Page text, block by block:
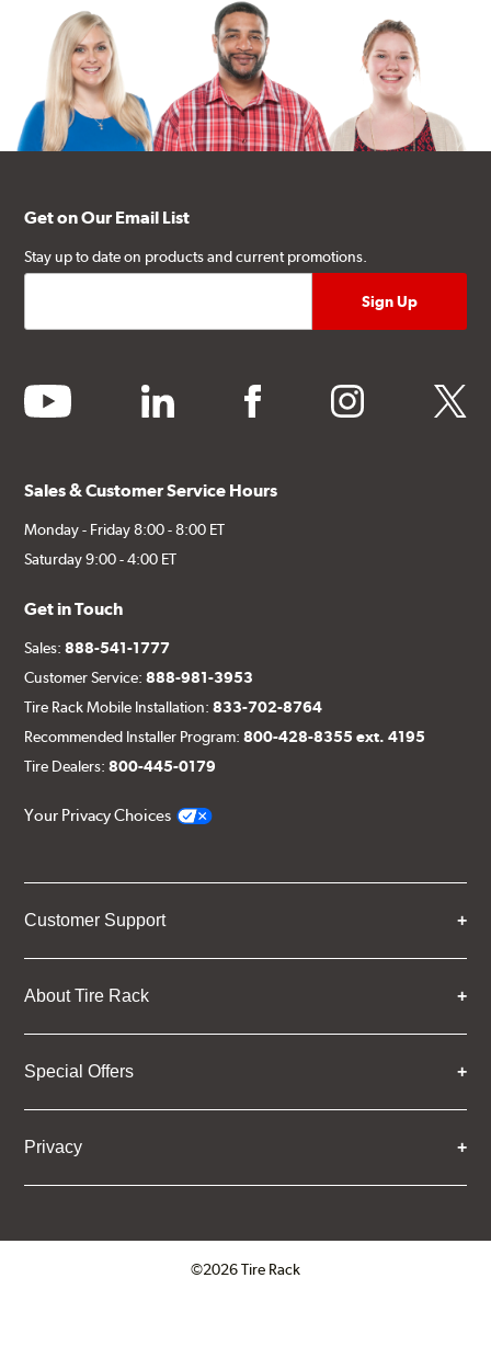
Get on Our Email List
Stay up to date on products and current promotions.
youtube linkedin facebook instagram twitter
Sales & Customer Service Hours
Monday - Friday 8:00 - 8:00 ET
Saturday 9:00 - 4:00 ET
Get in Touch
Sales:888-541-1777
Customer Service:888-981-3953
Tire Rack Mobile Installation:833-702-8764
Recommended Installer Program:800-428-8355 ext. 4195
Tire Dealers:800-445-0179
Your Privacy Choices
Customer Support
About Tire Rack
Special Offers
Privacy
©2026 Tire Rack